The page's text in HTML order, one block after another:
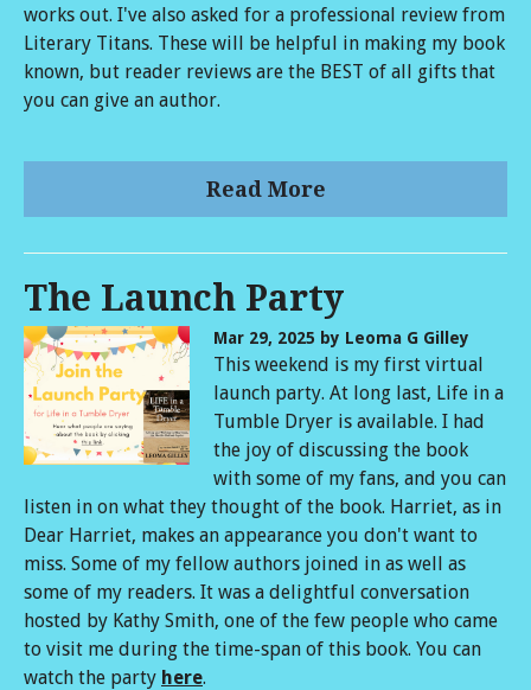
works out. I've also asked for a professional review from
Literary Titans. These will be helpful in making my book
known, but reader reviews are the BEST of all gifts that
you can give an author.
Read More
The Launch Party
Mar 29, 2025 by Leoma G Gilley
This weekend is my first virtual
launch party. At long last, Life in a
Tumble Dryer is available. I had
the joy of discussing the book
with some of my fans, and you can
listen in on what they thought of the book. Harriet, as in
Dear Harriet, makes an appearance you don't want to
miss. Some of my fellow authors joined in as well as
some of my readers. It was a delightful conversation
hosted by Kathy Smith, one of the few people who came
to visit me during the time-span of this book. You can
watch the party here.